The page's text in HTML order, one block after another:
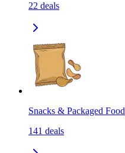
22 deals
Snacks & Packaged Food
141 deals